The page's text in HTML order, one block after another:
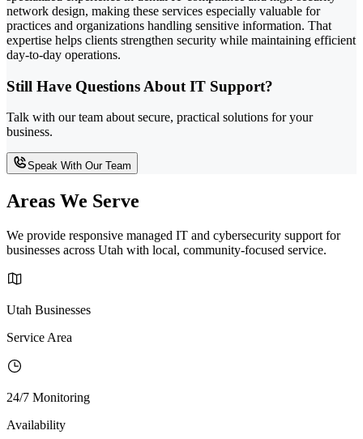
network design, making these services especially valuable for
practices and organizations handling sensitive information. That
expertise helps clients strengthen security while maintaining efficient
day-to-day operations.
Still Have Questions About IT Support?
Talk with our team about secure, practical solutions for your
business.
Speak With Our Team
Areas We Serve
We provide responsive managed IT and cybersecurity support for
businesses across Utah with local, community-focused service.
Utah Businesses
Service Area
24/7 Monitoring
Availability